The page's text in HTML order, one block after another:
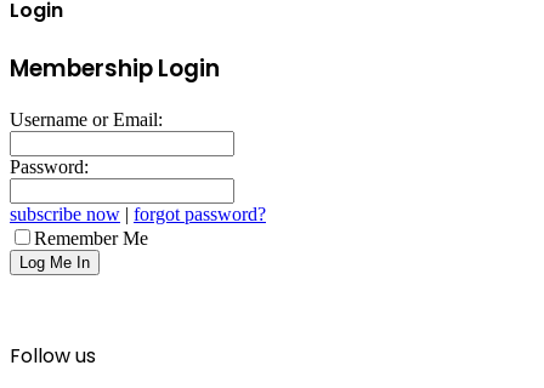
Login
Membership Login
Username or Email:
Password:
subscribe now | forgot password?
Remember Me
Follow us